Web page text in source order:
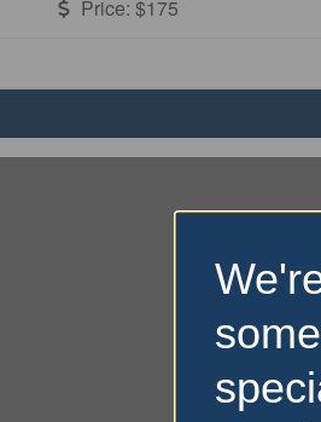
Price: $175